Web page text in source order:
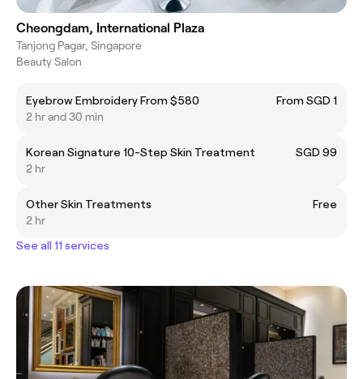
Cheongdam, International Plaza
Tanjong Pagar, Singapore
Beauty Salon
Eyebrow Embroidery From $580
From SGD 1
2 hr and 30 min
Korean Signature 10-Step Skin Treatment
SGD 99
2 hr
Other Skin Treatments
Free
2 hr
See all 11 services